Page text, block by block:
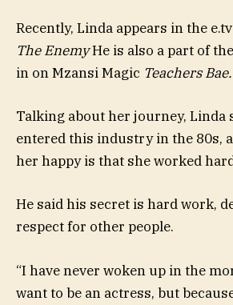
Recently, Linda appears in the
The EnemyHe is also a part of
in on Mzansi Magic Teachers Bae.
Talking about her journey, Linda
entered this industry in the 80s,
her happy is that she worked
He said his secret is hard work,
respect for other people.
“I have never woken up in the
want to be an actress, but